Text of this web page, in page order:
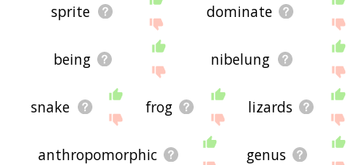
sprite dominate
being nibelung
snake frog lizards
anthropomorphic genus